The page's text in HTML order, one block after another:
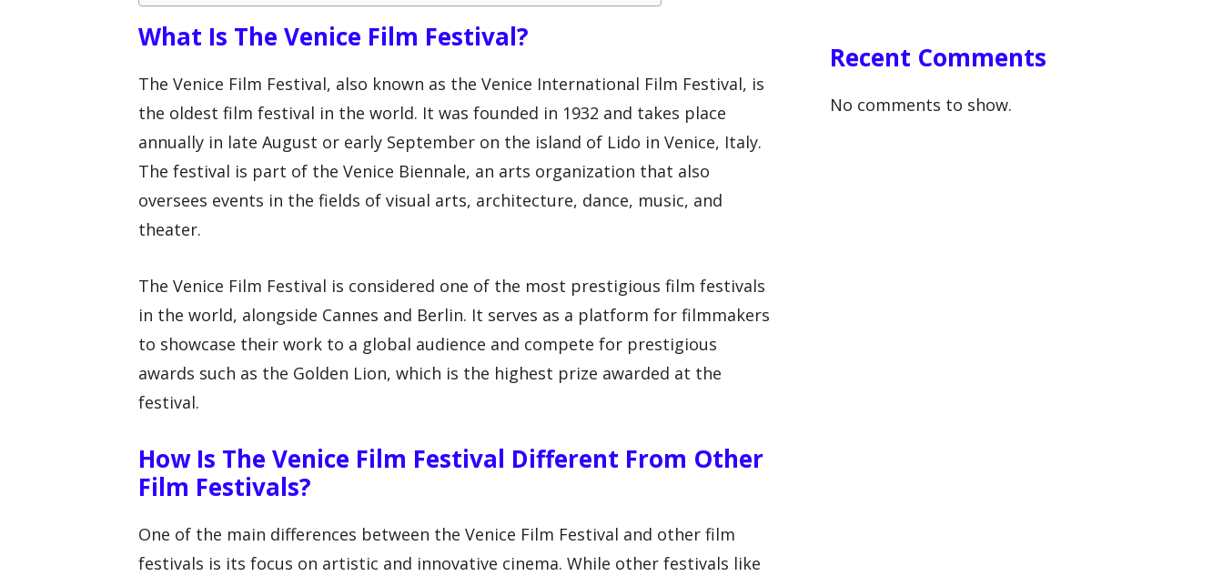
What Is The Venice Film Festival?
The Venice Film Festival, also known as the Venice International Film Festival, is
the oldest film festival in the world. It was founded in 1932 and takes place
annually in late August or early September on the island of Lido in Venice, Italy.
The festival is part of the Venice Biennale, an arts organization that also
oversees events in the fields of visual arts, architecture, dance, music, and
theater.
The Venice Film Festival is considered one of the most prestigious film festivals
in the world, alongside Cannes and Berlin. It serves as a platform for filmmakers
to showcase their work to a global audience and compete for prestigious
awards such as the Golden Lion, which is the highest prize awarded at the
festival.
How Is The Venice Film Festival Different From Other
Film Festivals?
One of the main differences between the Venice Film Festival and other film
festivals is its focus on artistic and innovative cinema. While other festivals like
Recent Comments
No comments to show.